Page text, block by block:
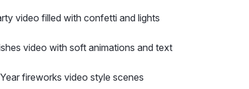
video filled with confetti and lights
video with soft animations and text
fireworks video style scenes